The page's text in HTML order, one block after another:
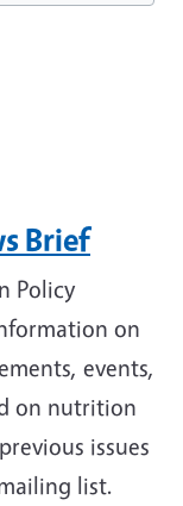
Brief
Policy
on
events,
on nutrition
issues
list.